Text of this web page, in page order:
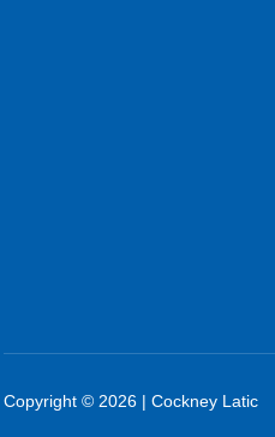
Copyright © 2026 | Cockney Latic